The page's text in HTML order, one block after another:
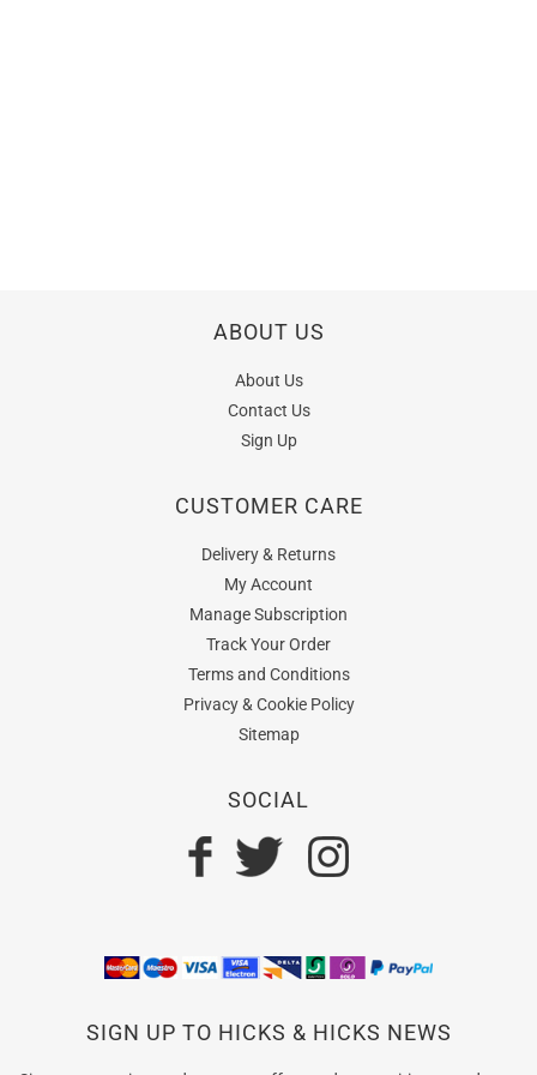
ABOUT US
About Us
Contact Us
Sign Up
CUSTOMER CARE
Delivery & Returns
My Account
Manage Subscription
Track Your Order
Terms and Conditions
Privacy & Cookie Policy
Sitemap
SOCIAL
SIGN UP TO HICKS & HICKS NEWS